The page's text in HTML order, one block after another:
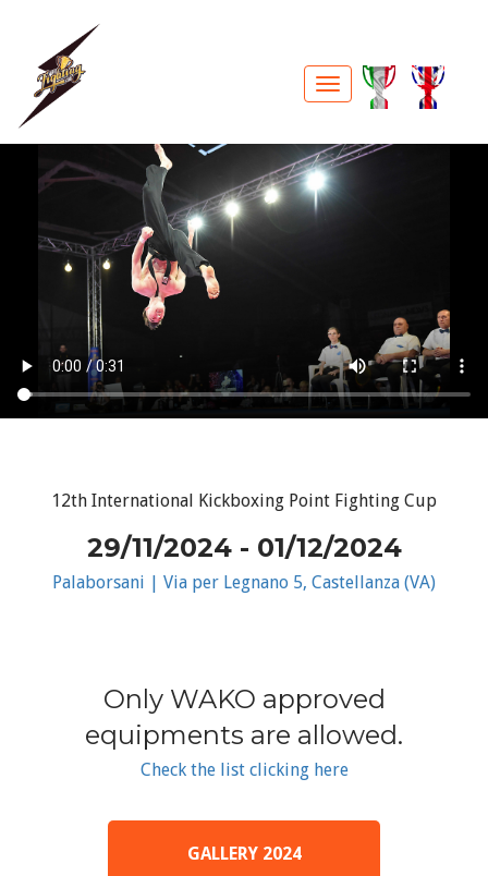
12th International Kickboxing Point Fighting Cup
29/11/2024 - 01/12/2024
Palaborsani | Via per Legnano 5, Castellanza (VA)
Only WAKO approved
equipments are allowed.
Check the list clicking here
GALLERY 2024